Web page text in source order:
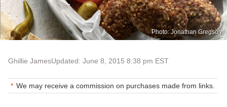
Photo: Jonathan Gregson
Ghillie JamesUpdated: June 8, 2015 8:38 pm EST
We may receive a commission on purchases made from links.